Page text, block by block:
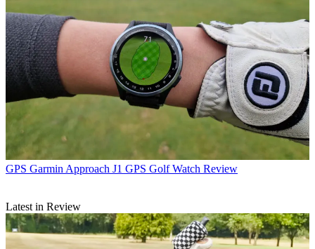
GPS Garmin Approach J1 GPS Golf Watch Review
Latest in Review